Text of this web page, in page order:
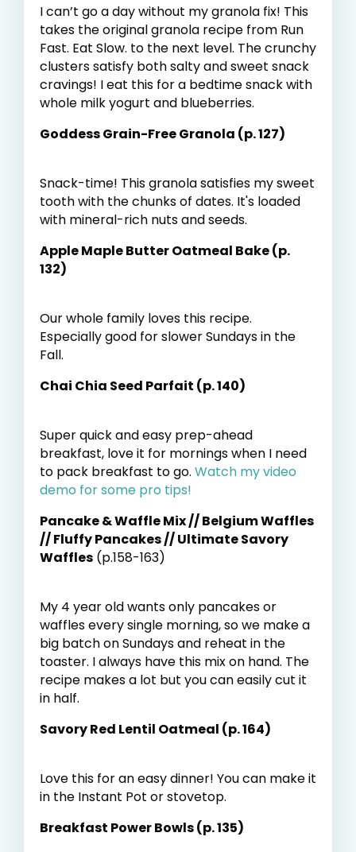
I can’t go a day without my granola fix! This
takes the original granola recipe from Run
Fast. Eat Slow. to the next level. The crunchy
clusters satisfy both salty and sweet snack
cravings! I eat this for a bedtime snack with
whole milk yogurt and blueberries.
Goddess Grain-Free Granola (p. 127)
Snack-time! This granola satisfies my sweet
tooth with the chunks of dates. It's loaded
with mineral-rich nuts and seeds.
Apple Maple Butter Oatmeal Bake (p.
132)
Our whole family loves this recipe.
Especially good for slower Sundays in the
Fall.
Chai Chia Seed Parfait (p. 140)
Super quick and easy prep-ahead
breakfast, love it for mornings when I need
to pack breakfast to go. Watch my video
demo for some pro tips!
Pancake & Waffle Mix // Belgium Waffles
// Fluffy Pancakes // Ultimate Savory
Waffles (p.158-163)
My 4 year old wants only pancakes or
waffles every single morning, so we make a
big batch on Sundays and reheat in the
toaster. I always have this mix on hand. The
recipe makes a lot but you can easily cut it
in half.
Savory Red Lentil Oatmeal (p. 164)
Love this for an easy dinner! You can make it
in the Instant Pot or stovetop.
Breakfast Power Bowls (p. 135)